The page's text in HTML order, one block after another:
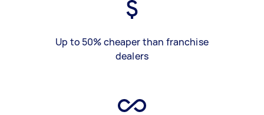
Up to 50% cheaper than franchise
dealers